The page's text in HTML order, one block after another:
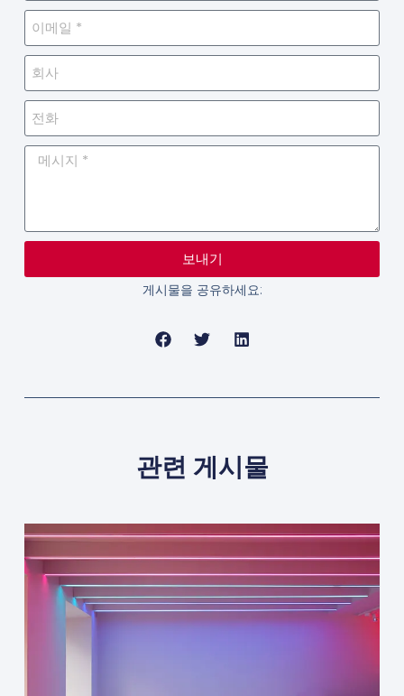
보내기
게시물을 공유하세요:
관련 게시물